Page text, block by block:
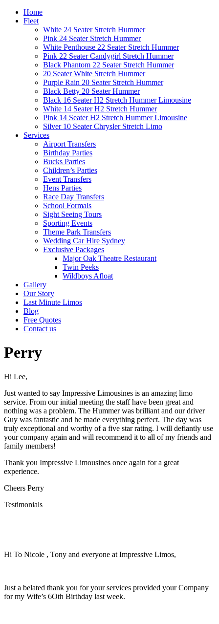
Home
Fleet
White 24 Seater Stretch Hummer
Pink 24 Seater Stretch Hummer
White Penthouse 22 Seater Stretch Hummer
Pink 22 Seater Candygirl Stretch Hummer
Black Phantom 22 Seater Stretch Hummer
20 Seater White Stretch Hummer
Purple Rain 20 Seater Stretch Hummer
Black Betty 20 Seater Hummer
Black 16 Seater H2 Stretch Hummer Limousine
White 14 Seater H2 Stretch Hummer
Pink 14 Seater H2 Stretch Hummer Limousine
Silver 10 Seater Chrysler Stretch Limo
Services
Airport Transfers
Birthday Parties
Bucks Parties
Children’s Parties
Event Transfers
Hens Parties
Race Day Transfers
School Formals
Sight Seeing Tours
Sporting Events
Theme Park Transfers
Wedding Car Hire Sydney
Exclusive Packages
Major Oak Theatre Restaurant
Twin Peeks
Wildboys Afloat
Gallery
Our Story
Last Minute Limos
Blog
Free Quotes
Contact us
Perry
Hi Lee,
Just wanted to say Impressive Limousines is an amazing limo
service. From our initial meeting the staff have been great and
nothing was a problem. The Hummer was brilliant and our driver
Guy was fantastic and he made everything perfect. The day was
truly exceptional and worthy of a five star rating. I will defiantly use
your company again and will recommend it to all of my friends and
family members!
Thank you Impressive Limousines once again for a great
experience.
Cheers Perry
Testimonials
Hi To Nicole , Tony and everyone at Impressive Limos,
Just a belated thank you for your services provided your Company
for my Wife’s 6Oth Birthday last week.